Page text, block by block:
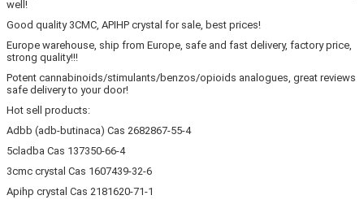
well!
Good quality 3CMC, APIHP crystal for sale, best prices!
Europe warehouse, ship from Europe, safe and fast delivery, factory price,
strong quality!!!
Potent cannabinoids/stimulants/benzos/opioids analogues, great reviews
safe delivery to your door!
Hot sell products:
Adbb (adb-butinaca) Cas 2682867-55-4
5cladba Cas 137350-66-4
3cmc crystal Cas 1607439-32-6
Apihp crystal Cas 2181620-71-1